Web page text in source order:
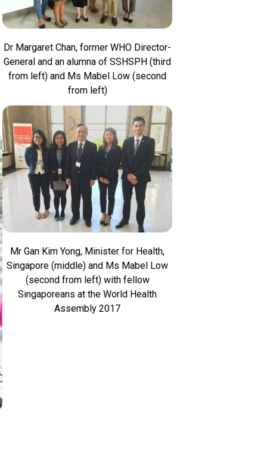
Dr Margaret Chan, former WHO Director-
General and an alumna of SSHSPH (third
from left) and Ms Mabel Low (second
from left)
Mr Gan Kim Yong, Minister for Health,
Singapore (middle) and Ms Mabel Low
(second from left) with fellow
Singaporeans at the World Health
Assembly 2017